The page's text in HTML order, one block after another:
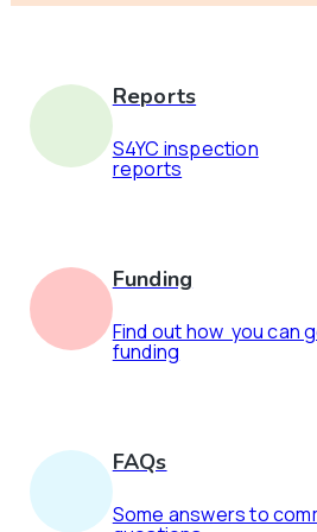
Reports
S4YC inspection
reports
Funding
Find out how you can
funding
FAQs
Some answers to